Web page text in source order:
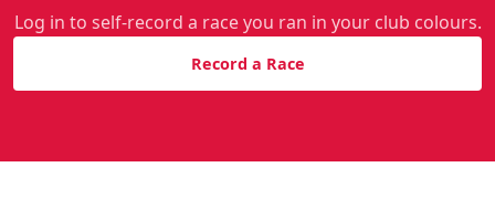
Log in to self-record a race you ran in your club colours.
Record a Race